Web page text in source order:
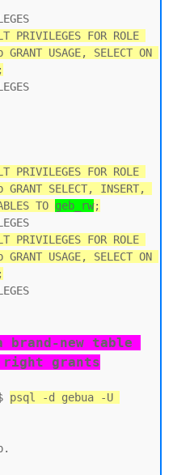
PRIVILEGES FOR ROLE
USAGE, SELECT ON
;
PRIVILEGES FOR ROLE
GRANT SELECT, INSERT,
TO geb_rw;
PRIVILEGES FOR ROLE
USAGE, SELECT ON
new table
right grants
psql -d gebua -U